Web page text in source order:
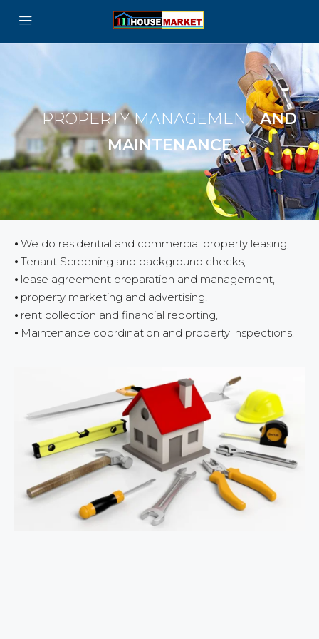
PROPERTY MANAGEMENTAND
MAINTENANCE
⦁ We do residential and commercial property leasing,
⦁ Tenant Screening and background checks,
⦁ lease agreement preparation and management,
⦁ property marketing and advertising,
⦁ rent collection and financial reporting,
⦁ Maintenance coordination and property inspections.